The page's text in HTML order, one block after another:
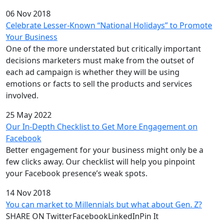
06 Nov 2018
Celebrate Lesser-Known “National Holidays” to Promote
Your Business
One of the more understated but critically important
decisions marketers must make from the outset of
each ad campaign is whether they will be using
emotions or facts to sell the products and services
involved.
25 May 2022
Our In-Depth Checklist to Get More Engagement on
Facebook
Better engagement for your business might only be a
few clicks away. Our checklist will help you pinpoint
your Facebook presence’s weak spots.
14 Nov 2018
You can market to Millennials but what about Gen. Z?
SHARE ON TwitterFacebookLinkedInPin It